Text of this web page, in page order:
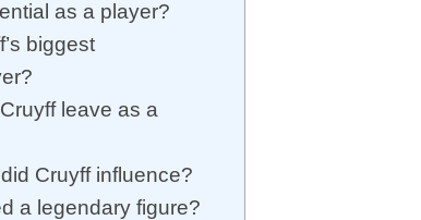
as a player?
biggest
leave as a
Cruyff influence?
a legendary figure?